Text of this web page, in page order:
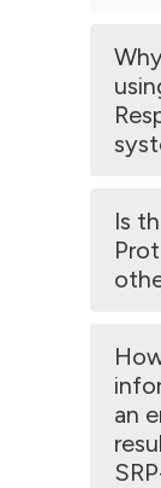
Is
an